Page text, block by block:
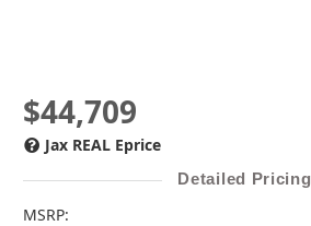
$44,709
Jax REAL Eprice
Detailed Pricing
MSRP: